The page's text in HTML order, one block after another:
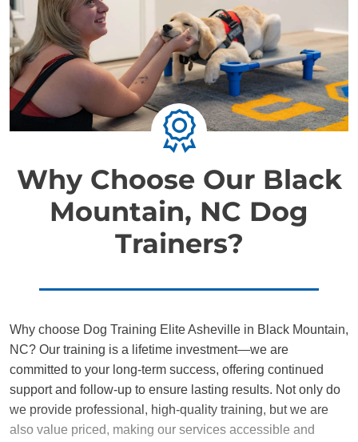
Why Choose Our Black
Mountain, NC Dog
Trainers?
Why choose Dog Training Elite Asheville in Black Mountain,
NC? Our training is a lifetime investment—we are
committed to your long-term success, offering continued
support and follow-up to ensure lasting results. Not only do
we provide professional, high-quality training, but we are
also value priced, making our services accessible and